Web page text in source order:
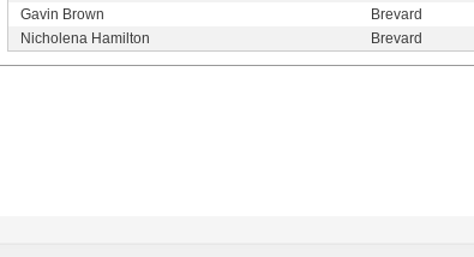
Gavin Brown
Brevard
Nicholena Hamilton
Brevard